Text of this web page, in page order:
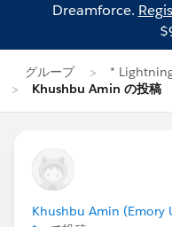
Dreamforce.
グループ
*
Khushbu Amin の投稿
Khushbu Amin (Emory